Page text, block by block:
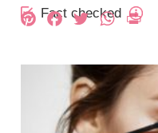
Fact checked
Pinterest
Twitter